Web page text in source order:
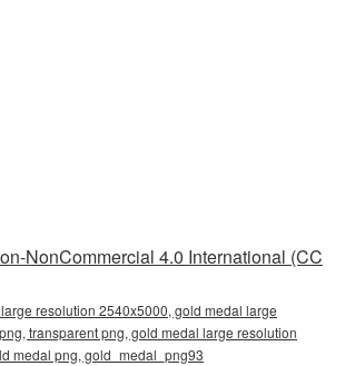
NonCommercial 4.0 International (CC
resolution 2540x5000, gold medal large
transparent png, gold medal large resolution
medal png, gold_medal_png93